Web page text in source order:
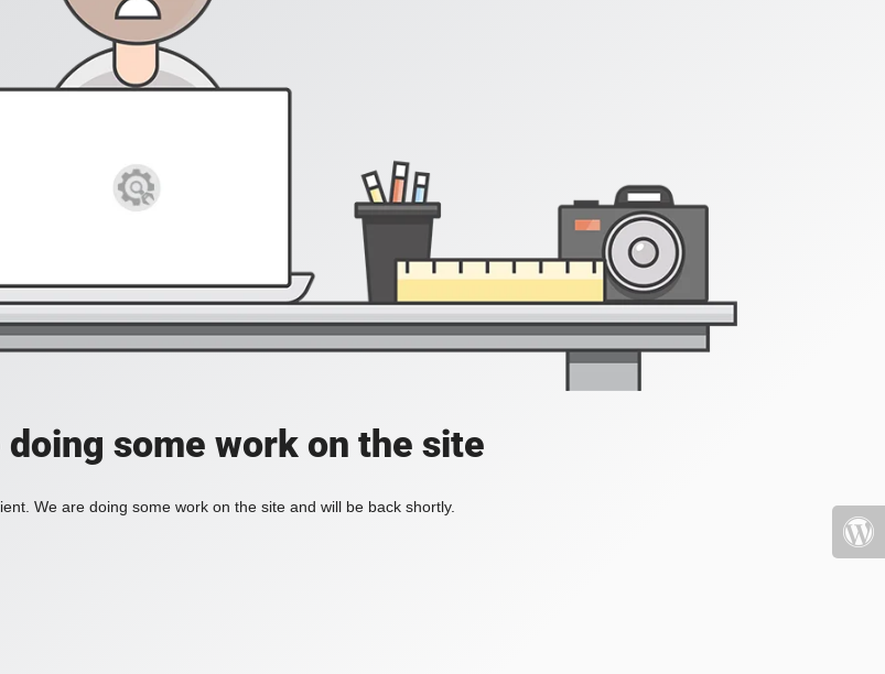
doing some work on the site
We are doing some work on the site and will be back shortly.